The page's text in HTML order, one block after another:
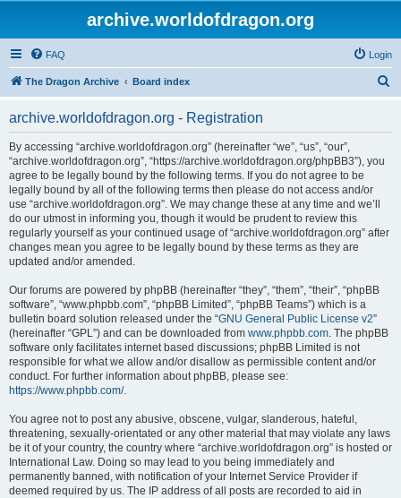
archive.worldofdragon.org
FAQ Login
The Dragon Archive Board index
archive.worldofdragon.org - Registration
By accessing “archive.worldofdragon.org” (hereinafter “we”, “us”, “our”,
“archive.worldofdragon.org”, “https://archive.worldofdragon.org/phpBB3”), you
agree to be legally bound by the following terms. If you do not agree to be
legally bound by all of the following terms then please do not access and/or
use “archive.worldofdragon.org”. We may change these at any time and we’ll
do our utmost in informing you, though it would be prudent to review this
regularly yourself as your continued usage of “archive.worldofdragon.org” after
changes mean you agree to be legally bound by these terms as they are
updated and/or amended.
Our forums are powered by phpBB (hereinafter “they”, “them”, “their”, “phpBB
software”, “www.phpbb.com”, “phpBB Limited”, “phpBB Teams”) which is a
bulletin board solution released under the “GNU General Public License v2”
(hereinafter “GPL”) and can be downloaded from www.phpbb.com. The phpBB
software only facilitates internet based discussions; phpBB Limited is not
responsible for what we allow and/or disallow as permissible content and/or
conduct. For further information about phpBB, please see:
https://www.phpbb.com/.
You agree not to post any abusive, obscene, vulgar, slanderous, hateful,
threatening, sexually-orientated or any other material that may violate any laws
be it of your country, the country where “archive.worldofdragon.org” is hosted or
International Law. Doing so may lead to you being immediately and
permanently banned, with notification of your Internet Service Provider if
deemed required by us. The IP address of all posts are recorded to aid in